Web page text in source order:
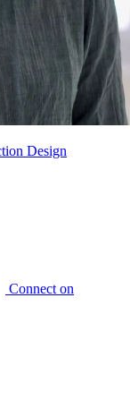
Design
Connect on